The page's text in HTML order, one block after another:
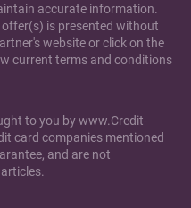
accurate information.
is presented without
website or click on the
current terms and conditions
to you by www.Credit-
card companies mentioned
and are not